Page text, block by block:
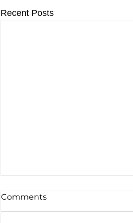
Recent Posts
Comments